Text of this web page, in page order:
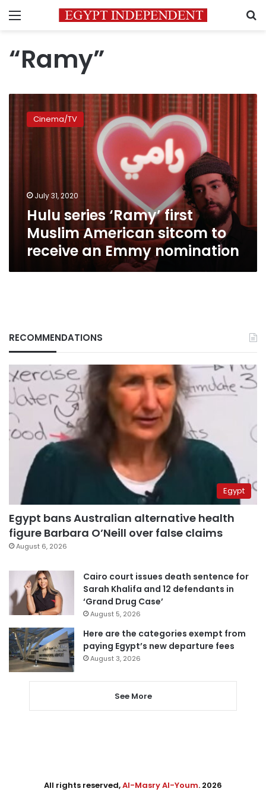
Menu
“Ramy”
series
‘Ramy’
receive
Emmy
nomination
Cinema/TV
July 31, 2020
Hulu series ‘Ramy’ first
Muslim American sitcom to
receive an Emmy nomination
RECOMMENDATIONS
Egypt
Egypt bans Australian alternative health
figure Barbara O’Neill over false claims
August 6, 2026
Cairo court issues death sentence for
Sarah Khalifa and 12 defendants in
‘Grand Drug Case’
August 5, 2026
Here are the categories exempt from
paying Egypt’s new departure fees
August 3, 2026
See More
All rights reserved,Al-Masry Al-Youm. 2026